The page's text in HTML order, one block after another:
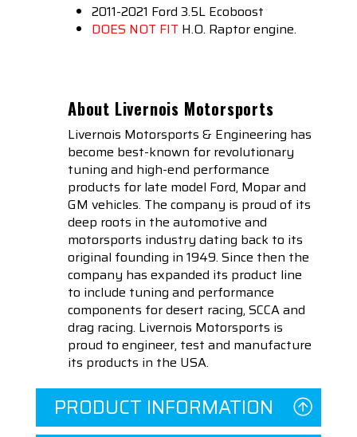
2011-2021 Ford 3.5L Ecoboost
DOES NOT FIT H.O. Raptor engine.
About Livernois Motorsports
Livernois Motorsports & Engineering has
become best-known for revolutionary
tuning and high-end performance
products for late model Ford, Mopar and
GM vehicles. The company is proud of its
deep roots in the automotive and
motorsports industry dating back to its
original founding in 1949. Since then the
company has expanded its product line
to include tuning and performance
components for desert racing, SCCA and
drag racing. Livernois Motorsports is
proud to engineer, test and manufacture
its products in the USA.
PRODUCT INFORMATION